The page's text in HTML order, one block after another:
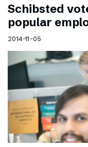
Schibsted
popular
2014-11-05